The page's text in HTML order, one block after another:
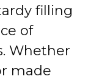
filling
of
Whether
made